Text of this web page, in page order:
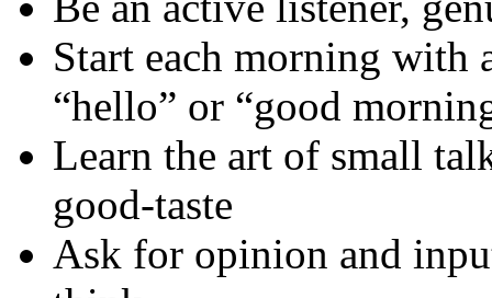
Start each morning with
“hello” or “good
Learn the art of small
good-taste
Ask for opinion and